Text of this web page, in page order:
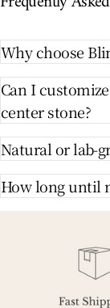
Why choose
Can I
center stone?
Natural or lab-
How long until